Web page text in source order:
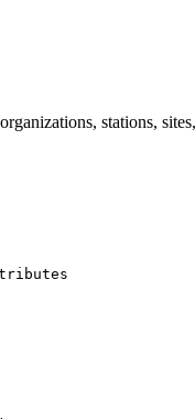
stations,